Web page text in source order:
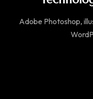
Adobe Photoshop,